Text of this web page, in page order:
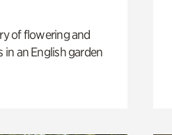
of flowering and
in an English garden